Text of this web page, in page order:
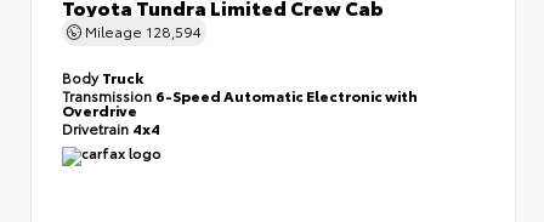
Toyota Tundra Limited Crew Cab
Mileage 128,594
BodyTruck
Transmission 6-Speed Automatic Electronic with
Overdrive
Drivetrain 4x4